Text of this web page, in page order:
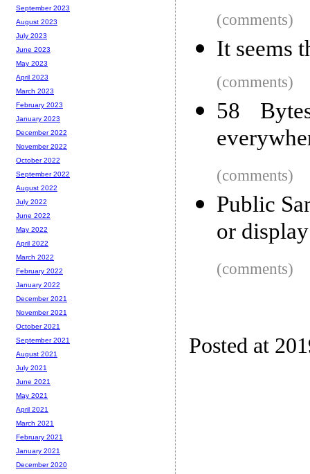
(comments)
It seems
(comments)
58
(comments)
Public
or display
(comments)
Posted at
September 2023
August 2023
July 2023
June 2023
May 2023
April 2023
March 2023
February 2023
January 2023
December 2022
November 2022
October 2022
September 2022
August 2022
July 2022
June 2022
May 2022
April 2022
March 2022
February 2022
January 2022
December 2021
November 2021
October 2021
September 2021
August 2021
July 2021
June 2021
May 2021
April 2021
March 2021
February 2021
January 2021
December 2020